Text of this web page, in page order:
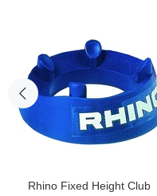
Rhino Fixed Height Club